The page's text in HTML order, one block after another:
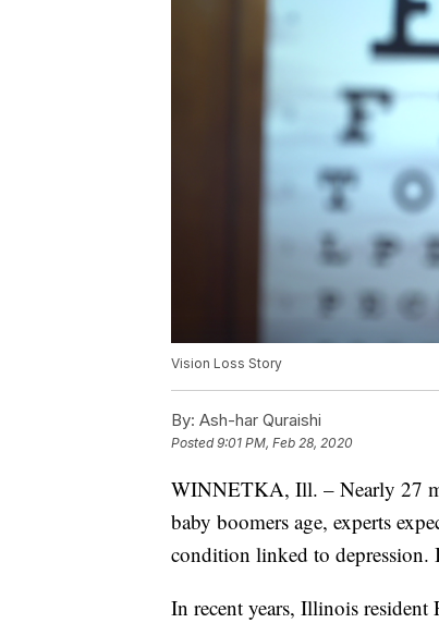
Vision Loss Story
By: Ash-har Quraishi
Posted9:01 PM, Feb 28, 2020
WINNETKA, Ill. – Nearly 27
baby boomers age, experts
condition linked to depression.
In recent years, Illinois